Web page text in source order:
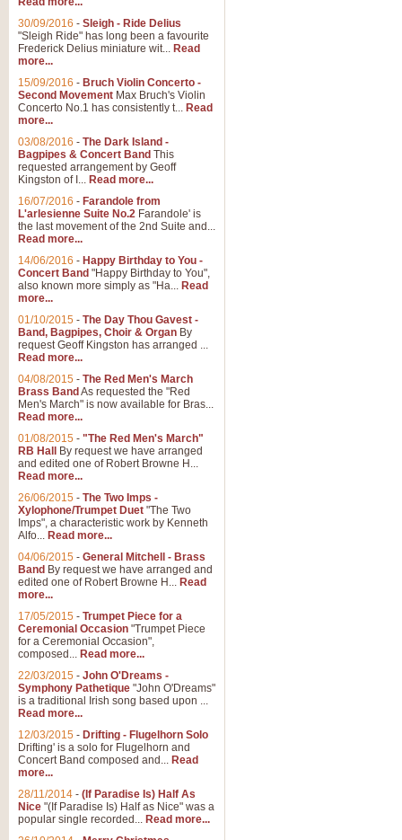
30/09/2016 - Sleigh - Ride Delius
"Sleigh Ride" has long been a favourite
Frederick Delius miniature wit... Read
more...
15/09/2016 - Bruch Violin Concerto -
Second Movement Max Bruch's Violin
Concerto No.1 has consistently t... Read
more...
03/08/2016 - The Dark Island -
Bagpipes & Concert Band This
requested arrangement by Geoff
Kingston of I... Read more...
16/07/2016 - Farandole from
L'arlesienne Suite No.2 Farandole' is
the last movement of the 2nd Suite and...
Read more...
14/06/2016 - Happy Birthday to You -
Concert Band "Happy Birthday to You",
also known more simply as "Ha... Read
more...
01/10/2015 - The Day Thou Gavest -
Band, Bagpipes, Choir & Organ By
request Geoff Kingston has arranged ...
Read more...
04/08/2015 - The Red Men's March
Brass Band As requested the "Red
Men's March" is now available for Bras...
Read more...
01/08/2015 - "The Red Men's March"
RB Hall
By request we have arranged
and edited one of Robert Browne H...
Read more...
26/06/2015 - The Two Imps -
Xylophone/Trumpet Duet "The Two
Imps", a characteristic work by Kenneth
Alfo... Read more...
04/06/2015 - General Mitchell - Brass
Band By request we have arranged and
edited one of Robert Browne H... Read
more...
17/05/2015 - Trumpet Piece for a
Ceremonial Occasion "Trumpet Piece
for a Ceremonial Occasion",
composed... Read more...
22/03/2015 - John O'Dreams -
Symphony Pathetique "John O'Dreams"
is a traditional Irish song based upon ...
Read more...
12/03/2015 - Drifting - Flugelhorn Solo
Drifting' is a solo for Flugelhorn and
Concert Band composed and... Read
more...
28/11/2014 - (If Paradise Is) Half As
Nice "(If Paradise Is) Half as Nice" was a
popular single recorded... Read more...